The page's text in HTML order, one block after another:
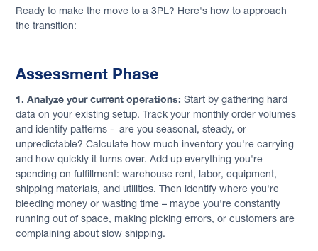
Ready to make the move to a 3PL? Here's how to approach
the transition:
Assessment Phase
1. Analyze your current operations: Start by gathering hard
data on your existing setup. Track your monthly order volumes
and identify patterns - are you seasonal, steady, or
unpredictable? Calculate how much inventory you're carrying
and how quickly it turns over. Add up everything you're
spending on fulfillment: warehouse rent, labor, equipment,
shipping materials, and utilities. Then identify where you're
bleeding money or wasting time – maybe you're constantly
running out of space, making picking errors, or customers are
complaining about slow shipping.